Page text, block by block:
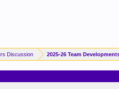
Discussion 2025-26 Team